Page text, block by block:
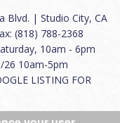
Blvd. | Studio City, CA
(818) 788-2368
10am - 6pm
26 10am-5pm
LISTING FOR